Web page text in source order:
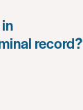
record?